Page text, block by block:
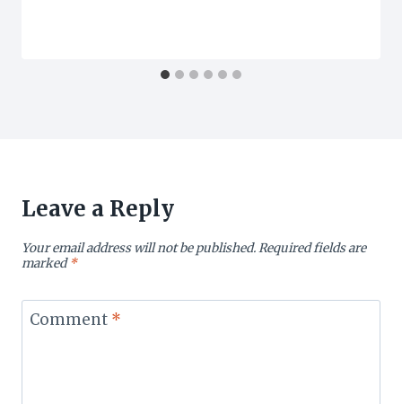
Leave a Reply
Your email address will not be published.Required fields are
marked*
Comment *